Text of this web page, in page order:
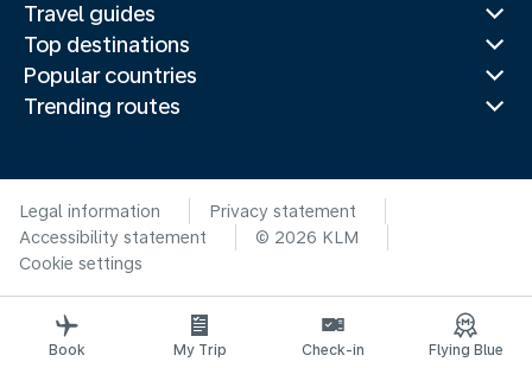
Travel guides
Top destinations
Popular countries
Trending routes
Legal information
Privacy statement
Accessibility statement
© 2026 KLM
Cookie settings
Book My Trip Check-in Flying Blue